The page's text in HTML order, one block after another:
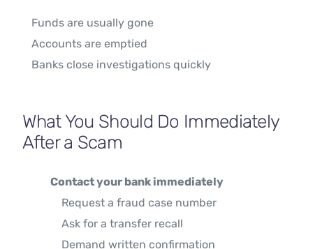
Funds are usually gone
Accounts are emptied
Banks close investigations quickly
What You Should Do Immediately
After a Scam
Contact your bank immediately
Request a fraud case number
Ask for a transfer recall
Demand written confirmation